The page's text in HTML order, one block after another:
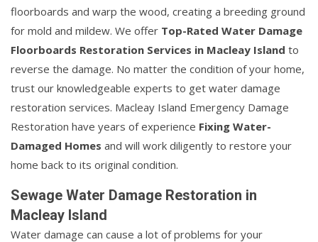
floorboards and warp the wood, creating a breeding ground
for mold and mildew. We offer Top-Rated Water Damage
Floorboards Restoration Services in Macleay Island to
reverse the damage. No matter the condition of your home,
trust our knowledgeable experts to get water damage
restoration services. Macleay Island Emergency Damage
Restoration have years of experience Fixing Water-
Damaged Homes and will work diligently to restore your
home back to its original condition.
Sewage Water Damage Restoration in
Macleay Island
Water damage can cause a lot of problems for your